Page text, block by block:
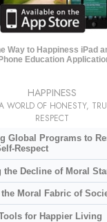
Way to Happiness iPad
Education
HAPPINESS
WORLD OF HONESTY,
RESPECT
Global Programs to
Respect
the Decline of Moral
Moral Fabric of
for Happier Living